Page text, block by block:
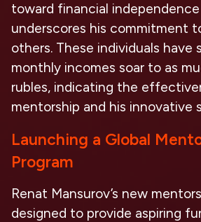
toward financial
underscores his commitment
others. These individuals have
monthly incomes soar to as
rubles, indicating the
mentorship and his innovative
Launching a Global
Program
Renat Mansurov’s new
designed to provide aspiring